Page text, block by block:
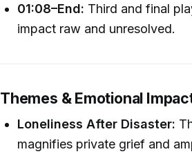
01:08–End: Third and final
impact raw and unresolved.
Themes & Emotional
Loneliness After Disaster:
magnifies private grief and